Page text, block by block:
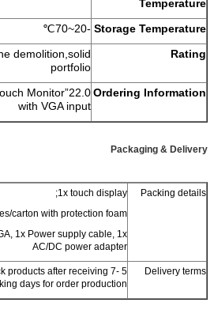
Temperature
Storage Temperature
-20~70℃
Rating
demolition,solid
portfolio
Ordering Information
touch Monitor
with VGA input
Packaging & Delivery
Packing details
1x touch display;
carton with protection foam
1x Power supply cable, 1x
AC/DC power adapter
Delivery terms
products after receiving
days for order production